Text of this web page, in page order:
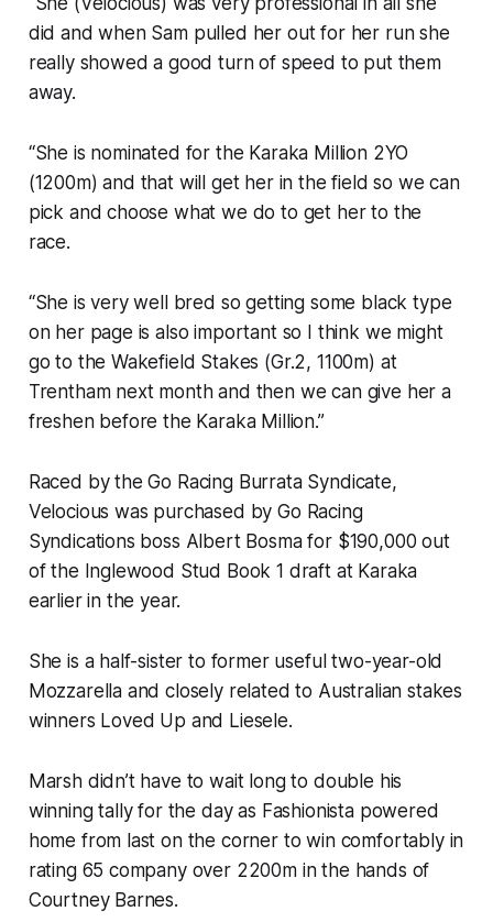
did and when Sam pulled her out for her run she
really showed a good turn of speed to put them
away.
“She is nominated for the Karaka Million 2YO
(1200m) and that will get her in the field so we can
pick and choose what we do to get her to the
race.
“She is very well bred so getting some black type
on her page is also important so I think we might
go to the Wakefield Stakes (Gr.2, 1100m) at
Trentham next month and then we can give her a
freshen before the Karaka Million.”
Raced by the Go Racing Burrata Syndicate,
Velocious was purchased by Go Racing
Syndications boss Albert Bosma for $190,000 out
of the Inglewood Stud Book 1 draft at Karaka
earlier in the year.
She is a half-sister to former useful two-year-old
Mozzarella and closely related to Australian stakes
winners Loved Up and Liesele.
Marsh didn’t have to wait long to double his
winning tally for the day as Fashionista powered
home from last on the corner to win comfortably in
rating 65 company over 2200m in the hands of
Courtney Barnes.